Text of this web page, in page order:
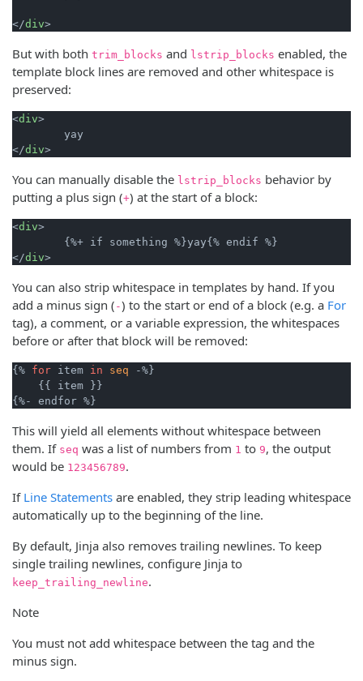
</div
But with both trim_blocks and lstrip_blocks enabled, the
template block lines are removed and other whitespace is
preserved:
<div>
        yay
</div
You can manually disable the lstrip_blocks behavior by
putting a plus sign (+) at the start of a block:
<div>
        {%+ if something %}yay{% endif %}
</div
You can also strip whitespace in templates by hand. If you
add a minus sign ( -) to the start or end of a block (e.g. a For
tag), a comment, or a variable expression, the whitespaces
before or after that block will be removed:
{% for item in seq -%}
    {{ item }}
This will yield all elements without whitespace between
them. If seq was a list of numbers from 1 to 9, the output
would be 123456789.
If Line Statements are enabled, they strip leading whitespace
automatically up to the beginning of the line.
By default, Jinja also removes trailing newlines. To keep
single trailing newlines, configure Jinja to
keep_trailing_newline.
Note
You must not add whitespace between the tag and the
minus sign.